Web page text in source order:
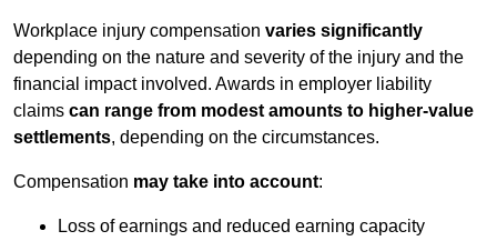
Workplace injury compensation varies significantly
depending on the nature and severity of the injury and the
financial impact involved. Awards in employer liability
claims can range from modest amounts to higher-value
settlements, depending on the circumstances.
Compensation may take into account:
Loss of earnings and reduced earning capacity